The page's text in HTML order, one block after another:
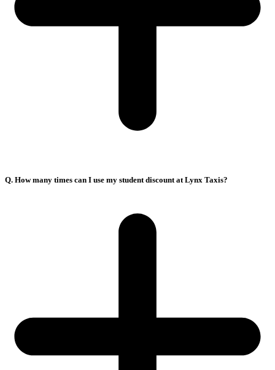
Q. How many times can I use my student discount at Lynx Taxis?